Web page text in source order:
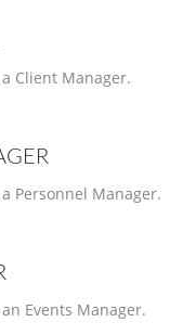
Client Manager.
Personnel Manager.
Events Manager.